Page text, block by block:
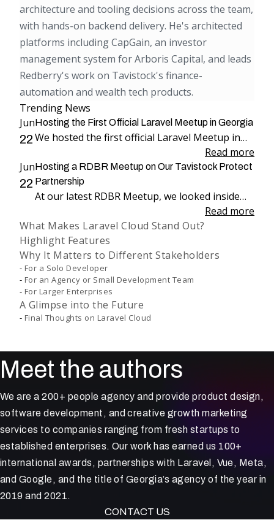
architecture and tooling decisions across the team,
with hands-on backend delivery. He's architected
platforms including CapGain, an investor
management system for Arboris Capital, and leads
Redberry's work on Tavistock's finance-
automation and wealth tech products.
Trending News
Jun
22
Hosting the First Official Laravel Meetup in Georgia
We hosted the first official Laravel Meetup in
Georgia, bringing together more than 100
attendees for an evening dedicated to Laravel,
engineering, and community.
Read more
Jun
22
Hosting a RDBR Meetup on Our Tavistock Protect
Partnership
At our latest RDBR Meetup, we looked inside
our two-year partnership with Tavistock
Protect and the product we have been building
together: PP Mobius.
Read more
What Makes Laravel Cloud Stand Out?
Highlight Features
Why It Matters to Different Stakeholders
For a Solo Developer
For an Agency or Small Development Team
For Larger Enterprises
A Glimpse into the Future
Final Thoughts on Laravel Cloud
Meet the authors
We are a 200+ people agency and provide product design,
software development, and creative growth marketing
services to companies ranging from fresh startups to
established enterprises. Our work has earned us 100+
international awards, partnerships with Laravel, Vue, Meta,
and Google, and the title of Georgia’s agency of the year in
2019 and 2021.
CONTACT US